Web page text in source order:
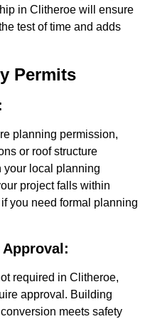
in Clitheroe will ensure
test of time and adds
Permits
planning permission,
or roof structure
your local planning
project falls within
you need formal planning
required in Clitheroe,
approval. Building
meets safety